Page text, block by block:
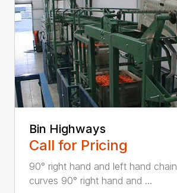
Bin Highways
Call for Pricing
90° right hand and left hand chain
curves 90° right hand and ...